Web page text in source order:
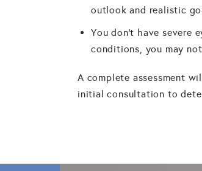
outlook and realistic
You don't have severe
conditions, you may
A complete assessment
initial consultation to